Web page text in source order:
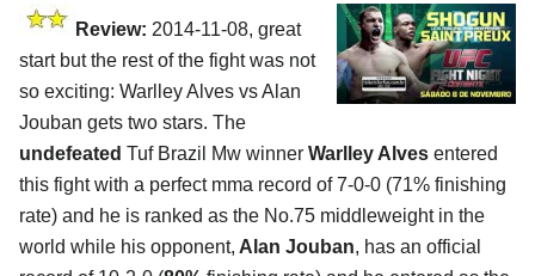
Review: 2014-11-08, great
start but the rest of the fight was not
so exciting: Warlley Alves vs Alan
Jouban gets two stars. The
undefeated Tuf Brazil Mw winner Warlley Alves entered
this fight with a perfect mma record of 7-0-0 (71% finishing
rate) and he is ranked as the No.75 middleweight in the
world while his opponent, Alan Jouban, has an official